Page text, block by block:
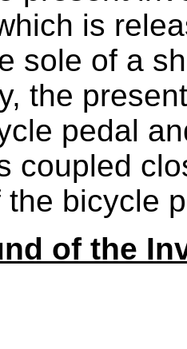
is
sole of a
the
pedal
coupled
the bicycle
of the